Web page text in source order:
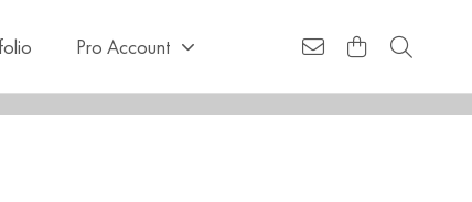
Pro Account